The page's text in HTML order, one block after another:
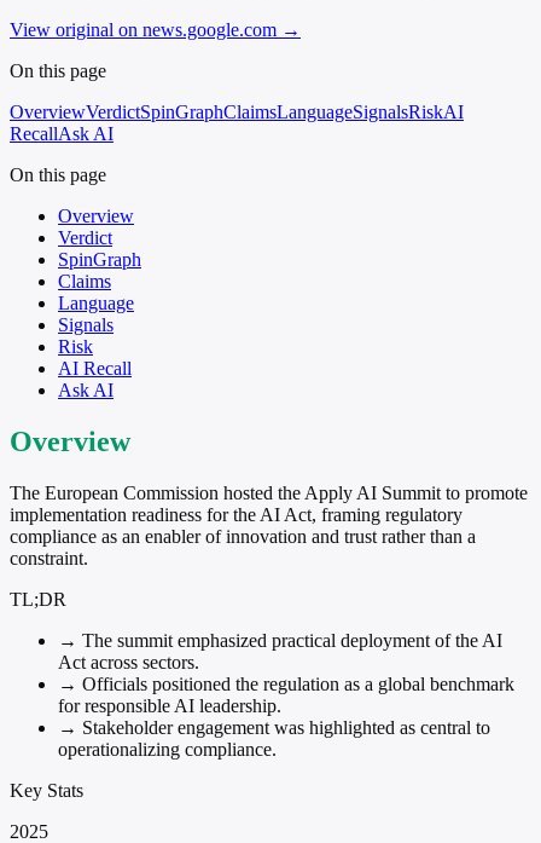
View original on news.google.com →
On this page
OverviewVerdictSpinGraphClaimsLanguageSignalsRiskAI
RecallAsk AI
On this page
Overview
Verdict
SpinGraph
Claims
Language
Signals
Risk
AI Recall
Ask AI
Overview
The European Commission hosted the Apply AI Summit to promote
implementation readiness for the AI Act, framing regulatory
compliance as an enabler of innovation and trust rather than a
constraint.
TL;DR
→ The summit emphasized practical deployment of the AI
Act across sectors.
→ Officials positioned the regulation as a global benchmark
for responsible AI leadership.
→ Stakeholder engagement was highlighted as central to
operationalizing compliance.
Key Stats
2025